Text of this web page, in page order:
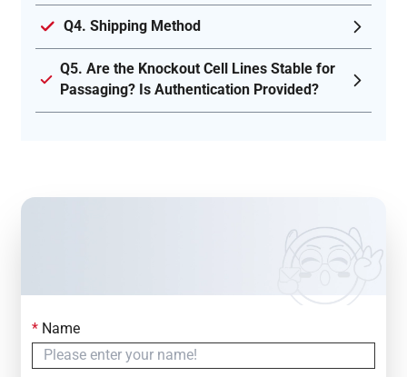
Q4. Shipping Method
Q5. Are the Knockout Cell Lines Stable for
Passaging? Is Authentication Provided?
Contact Us
Simply fill out the form below to leave your inquiry
*Name